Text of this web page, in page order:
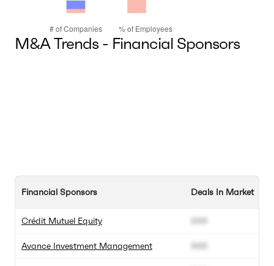
M&A Trends - Financial Sponsors
Financial Sponsors
Crédit Mutuel Equity
Avance Investment Management
Deals In Market
000
000